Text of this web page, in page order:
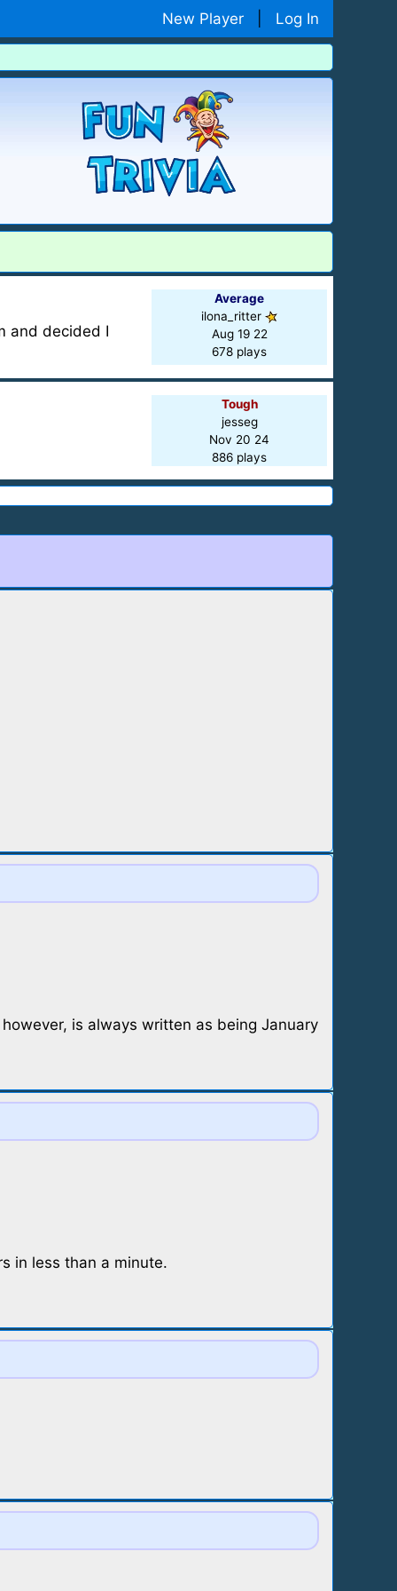
New Player Log In
and decided I
Average
ilona_ritter
Aug 19 22
678 plays
Tough
jesseg
Nov 20 24
886 plays
is always written as being January
in less than a minute.